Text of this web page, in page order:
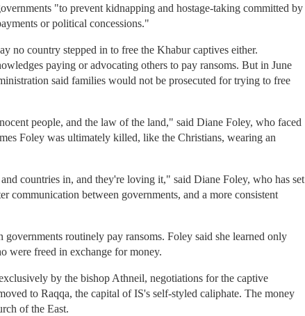
"to prevent kidnapping and hostage-taking committed by
or political concessions."
no country stepped in to free the Khabur captives either.
paying or advocating others to pay ransoms. But in June
said families would not be prosecuted for trying to free
people, and the law of the land," said Diane Foley, who faced
Foley was ultimately killed, like the Christians, wearing an
countries in, and they're loving it," said Diane Foley, who has set
communication between governments, and a more consistent
routinely pay ransoms. Foley said she learned only
were freed in exchange for money.
by the bishop Athneil, negotiations for the captive
to Raqqa, the capital of IS's self-styled caliphate. The money
of the East.